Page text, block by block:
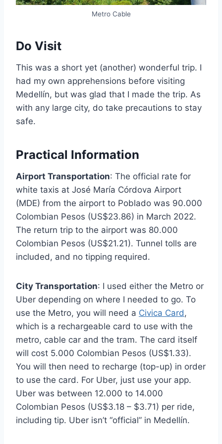
Metro Cable
Do Visit
This was a short yet (another) wonderful trip. I
had my own apprehensions before visiting
Medellín, but was glad that I made the trip. As
with any large city, do take precautions to stay
safe.
Practical Information
Airport Transportation: The official rate for
white taxis at José María Córdova Airport
(MDE) from the airport to Poblado was 90.000
Colombian Pesos (US$23.86) in March 2022.
The return trip to the airport was 80.000
Colombian Pesos (US$21.21). Tunnel tolls are
included, and no tipping required.
City Transportation: I used either the Metro or
Uber depending on where I needed to go. To
use the Metro, you will need a Civica Card,
which is a rechargeable card to use with the
metro, cable car and the tram. The card itself
will cost 5.000 Colombian Pesos (US$1.33).
You will then need to recharge (top-up) in order
to use the card. For Uber, just use your app.
Uber was between 12.000 to 14.000
Colombian Pesos (US$3.18 – $3.71) per ride,
including tip. Uber isn’t “official” in Medellín.